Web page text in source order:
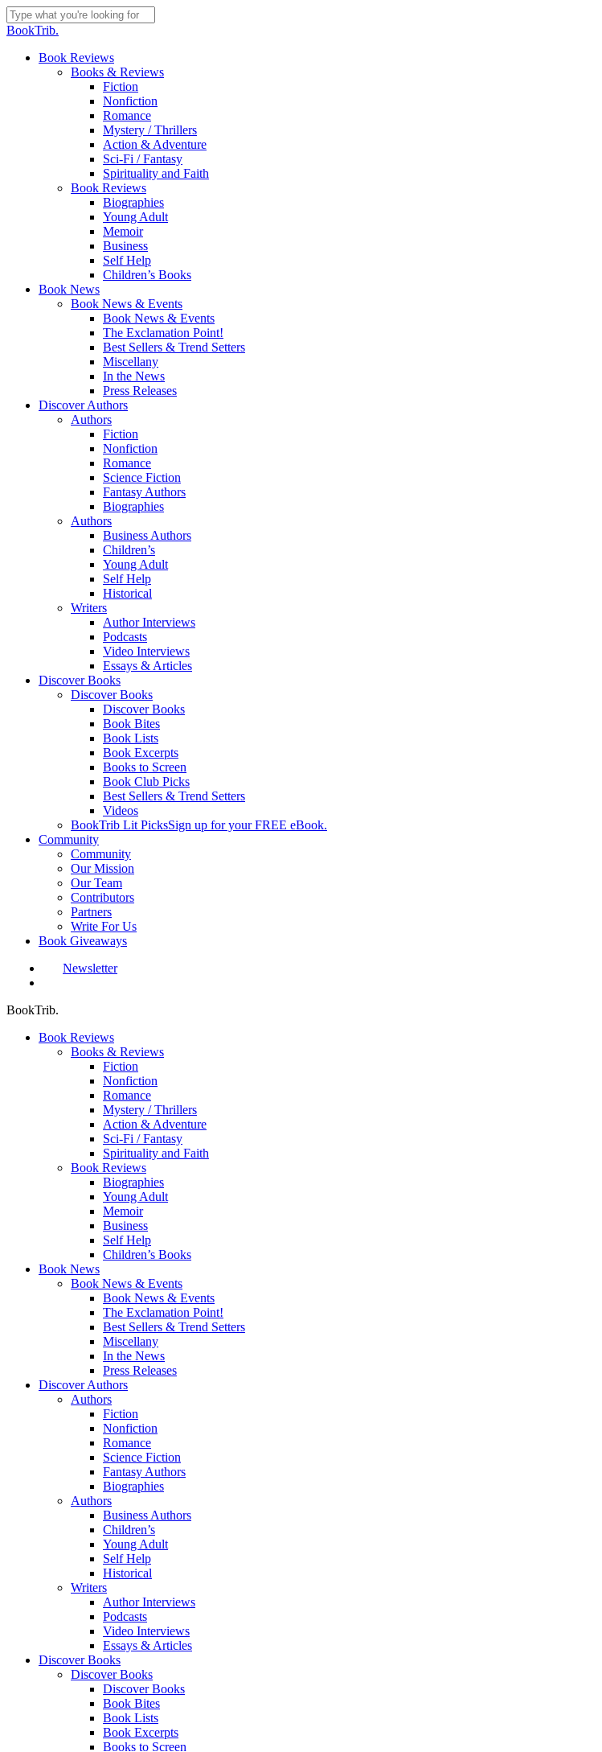
Skip
to
content
Close
BookTrib.
search
Menu
Book Reviews
Books & Reviews
Fiction
Nonfiction
Romance
Mystery / Thrillers
Action & Adventure
Sci-Fi / Fantasy
Spirituality and Faith
Book Reviews
Biographies
Young Adult
Memoir
Business
Self Help
Children’s Books
Book News
Book News & Events
Book News & Events
The Exclamation Point!
Best Sellers & Trend Setters
Miscellany
In the News
Press Releases
Discover Authors
Authors
Fiction
Nonfiction
Romance
Science Fiction
Fantasy Authors
Biographies
Authors
Business Authors
Children’s
Young Adult
Self Help
Historical
Writers
Author Interviews
Podcasts
Video Interviews
Essays & Articles
Discover Books
Discover Books
Discover Books
Book Bites
Book Lists
Book Excerpts
Books to Screen
Book Club Picks
Best Sellers & Trend Setters
Videos
BookTrib Lit PicksSign up for your FREE eBook.
Community
Community
Our Mission
Our Team
Contributors
Partners
Write For Us
Book Giveaways
Newsletter
BookTrib.
Book Reviews
Books & Reviews
Fiction
Nonfiction
Romance
Mystery / Thrillers
Action & Adventure
Sci-Fi / Fantasy
Spirituality and Faith
Book Reviews
Biographies
Young Adult
Memoir
Business
Self Help
Children’s Books
Book News
Book News & Events
Book News & Events
The Exclamation Point!
Best Sellers & Trend Setters
Miscellany
In the News
Press Releases
Discover Authors
Authors
Fiction
Nonfiction
Romance
Science Fiction
Fantasy Authors
Biographies
Authors
Business Authors
Children’s
Young Adult
Self Help
Historical
Writers
Author Interviews
Podcasts
Video Interviews
Essays & Articles
Discover Books
Discover Books
Discover Books
Book Bites
Book Lists
Book Excerpts
Books to Screen